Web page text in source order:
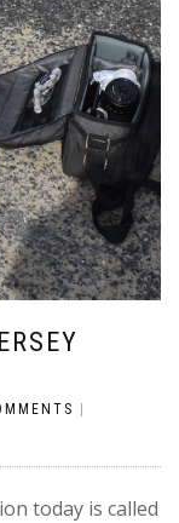
|
today is called